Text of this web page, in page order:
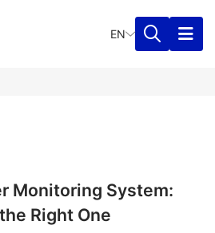
EN
Monitoring System:
Right One